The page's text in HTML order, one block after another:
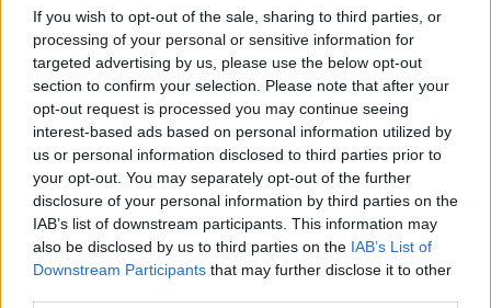
If you wish to opt-out of the sale, sharing to third parties, or
processing of your personal or sensitive information for
targeted advertising by us, please use the below opt-out
section to confirm your selection. Please note that after your
opt-out request is processed you may continue seeing
interest-based ads based on personal information utilized by
us or personal information disclosed to third parties prior to
your opt-out. You may separately opt-out of the further
disclosure of your personal information by third parties on the
IAB’s list of downstream participants. This information may
also be disclosed by us to third parties on the IAB’s List of
Downstream Participants that may further disclose it to other
Support our Nation today
For theprice of a cup of coffee a month you
can help us create an independent, not-for-
profit, national news service for the people of
Wales, by the people of Wales.